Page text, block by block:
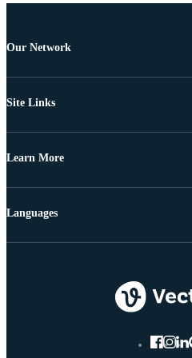
Our Network
Site Links
Learn More
Languages